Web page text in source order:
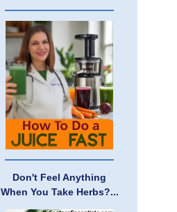
Don't Feel Anything
When You Take Herbs?...